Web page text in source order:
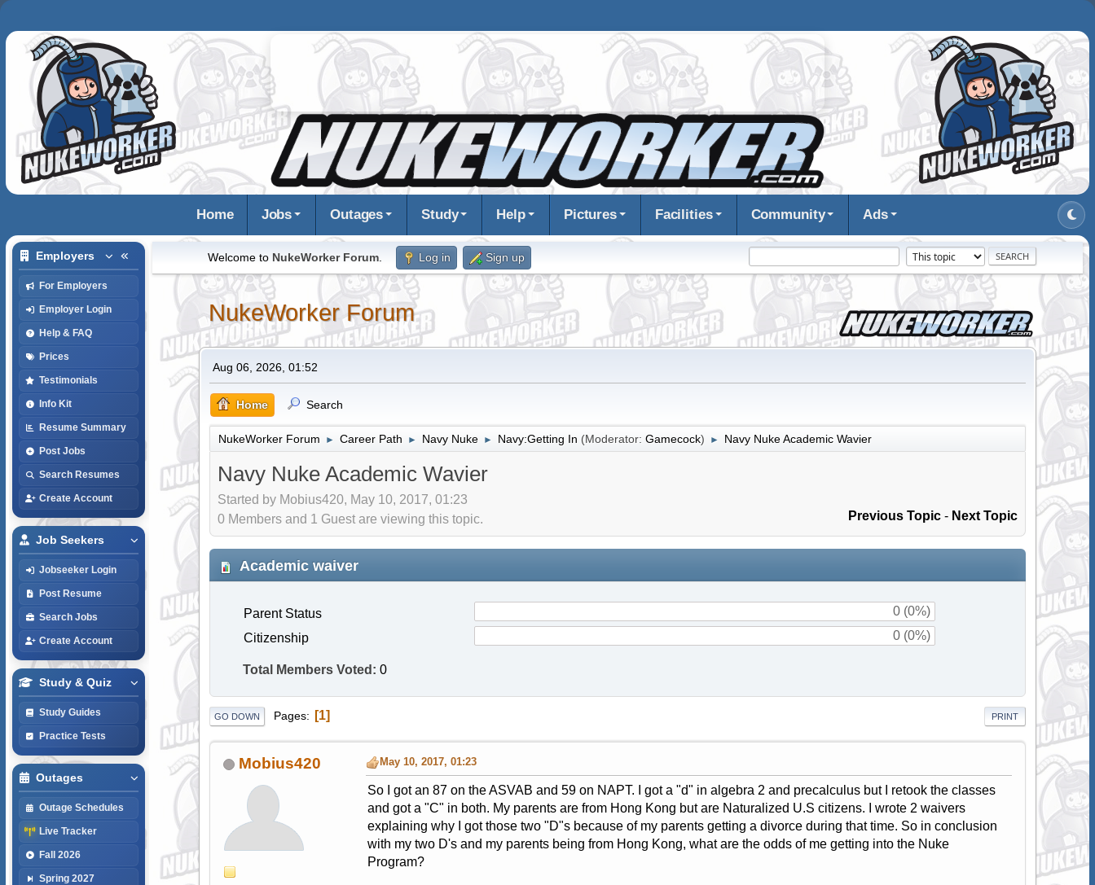
Home Jobs Outages Study Help Pictures Facilities Community Ads
Employers
For Employers
Employer Login
Help & FAQ
Prices
Testimonials
Info Kit
Resume Summary
Post Jobs
Search Resumes
Create Account
Job Seekers
Jobseeker Login
Post Resume
Search Jobs
Create Account
Study & Quiz
Study Guides
Practice Tests
Outages
Outage Schedules
Live Tracker
Fall 2026
Spring 2027
Welcome to NukeWorker Forum. Log in Sign up
NukeWorker Forum
Aug 06, 2026, 01:52
Home Search
NukeWorker Forum ► Career Path ► Navy Nuke ► Navy:Getting In (Moderator: Gamecock) ► Navy Nuke Academic Wavier
Navy Nuke Academic Wavier
Started by Mobius420, May 10, 2017, 01:23
Previous Topic - Next Topic
0 Members and 1 Guest are viewing this topic.
Academic waiver
Parent Status
0 (0%)
Citizenship
0 (0%)
Total Members Voted: 0
PRINT
GO DOWN Pages 1
Mobius420 May 10, 2017, 01:23
So I got an 87 on the ASVAB and 59 on NAPT. I got a "d" in algebra 2 and precalculus but I retook the classes
and got a "C" in both. My parents are from Hong Kong but are Naturalized U.S citizens. I wrote 2 waivers
explaining why I got those two "D"s because of my parents getting a divorce during that time. So in conclusion
with my two D's and my parents being from Hong Kong, what are the odds of me getting into the Nuke
Program?